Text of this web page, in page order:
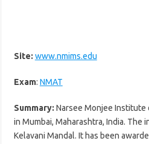
Site: www.nmims.edu
Exam: NMAT
Summary: Narsee Monjee Institute
in Mumbai, Maharashtra, India.
Kelavani Mandal. It has been